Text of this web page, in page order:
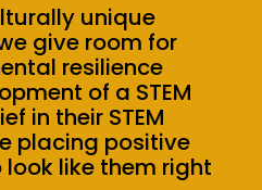
unique
give room for
resilience
of a STEM
in their STEM
placing positive
like them right